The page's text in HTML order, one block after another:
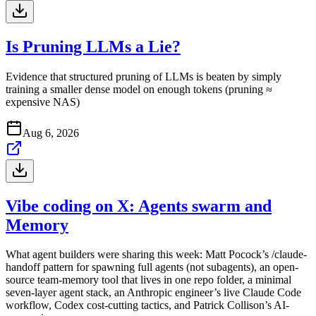
Is Pruning LLMs a Lie?
Evidence that structured pruning of LLMs is beaten by simply
training a smaller dense model on enough tokens (pruning ≈
expensive NAS)
Aug 6, 2026
Vibe coding on X: Agents swarm and
Memory
What agent builders were sharing this week: Matt Pocock’s /claude-
handoff pattern for spawning full agents (not subagents), an open-
source team-memory tool that lives in one repo folder, a minimal
seven-layer agent stack, an Anthropic engineer’s live Claude Code
workflow, Codex cost-cutting tactics, and Patrick Collison’s AI-